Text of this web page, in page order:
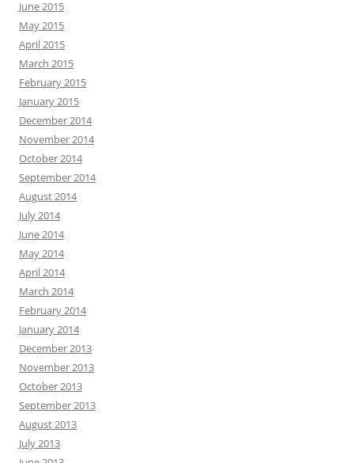
June 2015
May 2015
April 2015
March 2015
February 2015
January 2015
December 2014
November 2014
October 2014
September 2014
August 2014
July 2014
June 2014
May 2014
April 2014
March 2014
February 2014
January 2014
December 2013
November 2013
October 2013
September 2013
August 2013
July 2013